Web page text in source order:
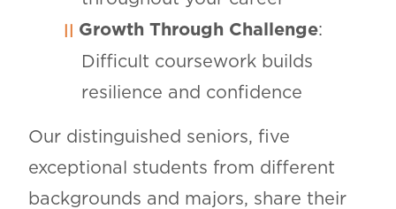
Growth Through Challenge:
Difficult coursework builds
resilience and confidence
Our distinguished seniors, five
exceptional students from different
backgrounds and majors, share their